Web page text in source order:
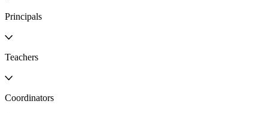
Principals
Teachers
Coordinators